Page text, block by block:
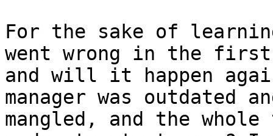
For the sake of
went wrong in the
and will it happen
manager was outdated
mangled, and the